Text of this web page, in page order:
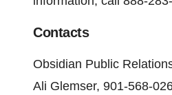
Contacts
Obsidian Public
Ali Glemser, 901-568-